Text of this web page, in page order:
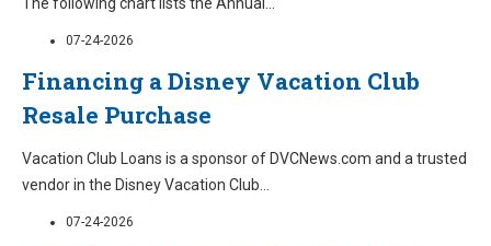
The following chart lists the Annual ...
07-24-2026
Financing a Disney Vacation Club
Resale Purchase
Vacation Club Loans is a sponsor of DVCNews.com and a trusted
vendor in the Disney Vacation Club...
07-24-2026